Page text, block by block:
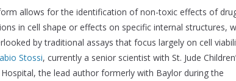
allows for the identification of non-toxic effects of
in cell shape or effects on specific internal structures,
by traditional assays that focus largely on cell
Stossi, currently a senior scientist with St. Jude
Hospital, the lead author formerly with Baylor during the